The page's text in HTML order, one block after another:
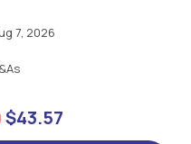
7, 2026
$43.57